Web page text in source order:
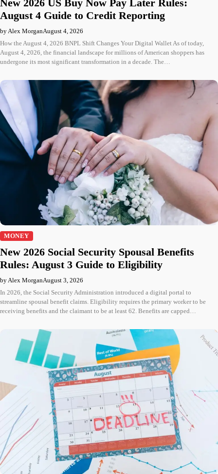
New 2026 US Buy Now Pay Later Rules:
August 4 Guide to Credit Reporting
by Alex MorganAugust 4, 2026
How the August 4, 2026 BNPL Shift Changes Your Digital Wallet As of today,
August 4, 2026, the financial landscape for millions of American shoppers has
undergone its most significant transformation in a decade. The…
MONEY
New 2026 Social Security Spousal Benefits
Rules: August 3 Guide to Eligibility
by Alex MorganAugust 3, 2026
In 2026, the Social Security Administration introduced a digital portal to
streamline spousal benefit claims. Eligibility requires the primary worker to be
receiving benefits and the claimant to be at least 62. Benefits are capped…